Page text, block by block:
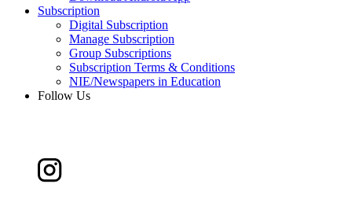
Subscription
Digital Subscription
Manage Subscription
Group Subscriptions
Subscription Terms & Conditions
NIE/Newspapers in Education
Follow Us